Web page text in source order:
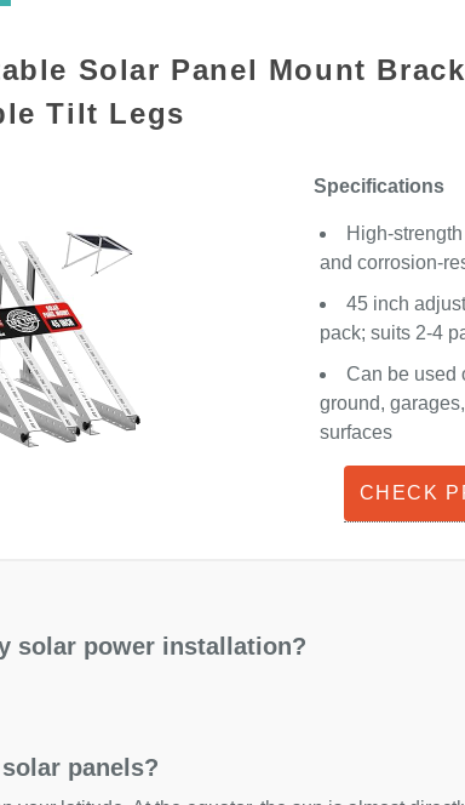
Solar Panel Mount
Tilt Legs
Specifications
High-
and corrosion-
45 inch
pack; suits 2-4
Can be used
ground,
surfaces
CHECK
solar power installation?
panels?